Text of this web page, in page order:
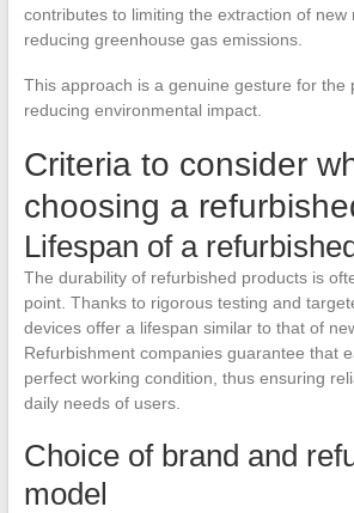
contributes to limiting the extraction of new
reducing greenhouse gas emissions.
This approach is a genuine gesture for the
reducing environmental impact.
Criteria to consider
choosing a
Lifespan of a
The durability of refurbished products is
point. Thanks to rigorous testing and
devices offer a lifespan similar to that of
Refurbishment companies guarantee that
perfect working condition, thus ensuring
daily needs of users.
Choice of brand and
model